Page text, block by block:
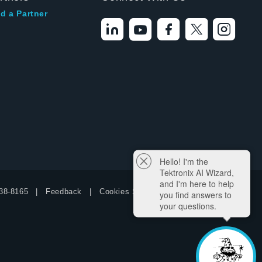
a Partner
8165 Feedback Cookies Settings
Hello! I'm the
Tektronix AI Wizard,
and I'm here to help
you find answers to
your questions.